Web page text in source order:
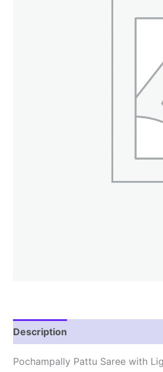
Description
Pochampally Pattu Saree with